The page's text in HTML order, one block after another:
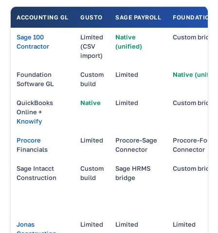
ACCOUNTING GL GUSTO SAGE PAYROLL FOUNDATION
Sage 100
Contractor
Limited
(CSV
import)
Native
(unified)
Custom bridge
Foundation
Software GL
Custom
build
Limited Native
QuickBooks
Online +
Knowify
Native Limited Custom bridge
Procore
Financials
Limited
Procore-Sage
Connector
Procore-
Connector
Sage Intacct
Construction
Custom
build
Sage HRMS
bridge
Custom bridge
Jonas
Limited Limited Limited